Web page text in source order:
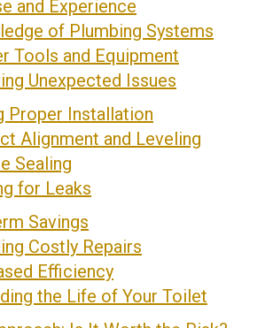
and Experience
of Plumbing Systems
Tools and Equipment
Unexpected Issues
Proper Installation
Alignment and Leveling
Sealing
for Leaks
Savings
Costly Repairs
Efficiency
the Life of Your Toilet